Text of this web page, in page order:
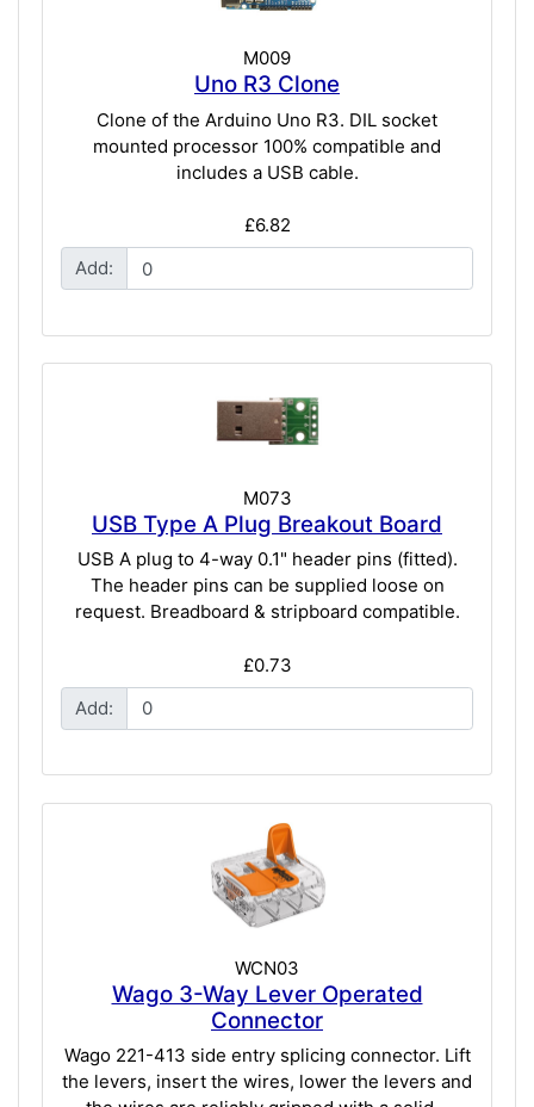
M009
Uno R3 Clone
Clone of the Arduino Uno R3. DIL socket
mounted processor 100% compatible and
includes a USB cable.
£6.82
Add:
M073
USB Type A Plug Breakout Board
USB A plug to 4-way 0.1" header pins (fitted).
The header pins can be supplied loose on
request. Breadboard & stripboard compatible.
£0.73
Add:
WCN03
Wago 3-Way Lever Operated
Connector
Wago 221-413 side entry splicing connector. Lift
the levers, insert the wires, lower the levers and